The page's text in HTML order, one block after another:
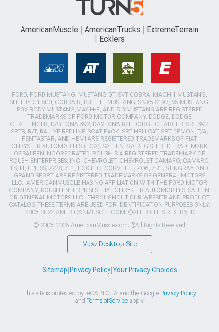
AmericanMuscle AmericanTrucks
ExtremeTerrain
Ecklers
FORD, FORD MUSTANG, MUSTANG GT, SVT COBRA, MACH 1 MUSTANG,
SHELBY GT 500, COBRA R, BULLITT MUSTANG, SN95, S197, V6 MUSTANG,
FOX BODY MUSTANG,MACH-E, AND 5.0 MUSTANG ARE REGISTERED
TRADEMARKS OF FORD MOTOR COMPANY. DODGE, DODGE
CHALLENGER, DAYTONA 392, DAYTONA R/T, DODGE CHARGER, SRT 392,
SRT8, R/T, RALLYE REDLINE, SCAT PACK, SRT HELLCAT, SRT DEMON, T/A,
PENTASTAR, AND HEMI ARE REGISTERED TRADEMARKS OF FIAT
CHRYSLER AUTOMOBILES (FCA). SALEEN IS A REGISTERED TRADEMARK
OF SALEEN INCORPORATED. ROUSH IS A REGISTERED TRADEMARK OF
ROUSH ENTERPRISES, INC. CHEVROLET, CHEVROLET CAMARO, CAMARO,
LS, LT, LT1, SS, Z/28, ZL1, ECOTEC, CORVETTE, ZO6, ZR1, STINGRAY, AND
GRAND SPORT ARE REGISTERED TRADEMARKS OF GENERAL MOTORS
LLC.. AMERICANMUSCLE HAS NO AFFILIATION WITH THE FORD MOTOR
COMPANY, ROUSH ENTERPRISES, FIAT CHRYSLER AUTOMOBILES, SALEEN,
OR GENERAL MOTORS LLC.. THROUGHOUT OUR WEBSITE AND PRODUCT
CATALOG THESE TERMS ARE USED FOR IDENTIFICATION PURPOSES ONLY.
2003-2022 AMERICANMUSCLE.COM. ®ALL RIGHTS RESERVED
© 2003-2026 AmericanMuscle.com. ®All Rights Reserved
View Desktop Site
Sitemap Privacy Policy| Your Privacy Choices
This site is protected by reCAPTCHA and the Google Privacy Policy
and Terms of Serviceapply.